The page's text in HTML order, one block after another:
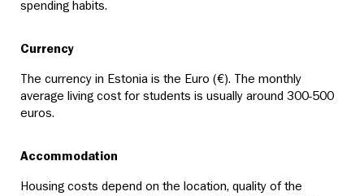
spending habits.
Currency
The currency in Estonia is the Euro (€). The monthly
average living cost for students is usually around 300-500
euros.
Accommodation
Housing costs depend on the location, quality of the